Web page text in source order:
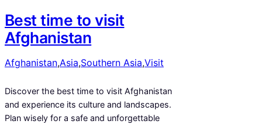
Best time to visit
Afghanistan
Afghanistan,Asia,Southern Asia,Visit
Discover the best time to visit Afghanistan
and experience its culture and landscapes.
Plan wisely for a safe and unforgettable